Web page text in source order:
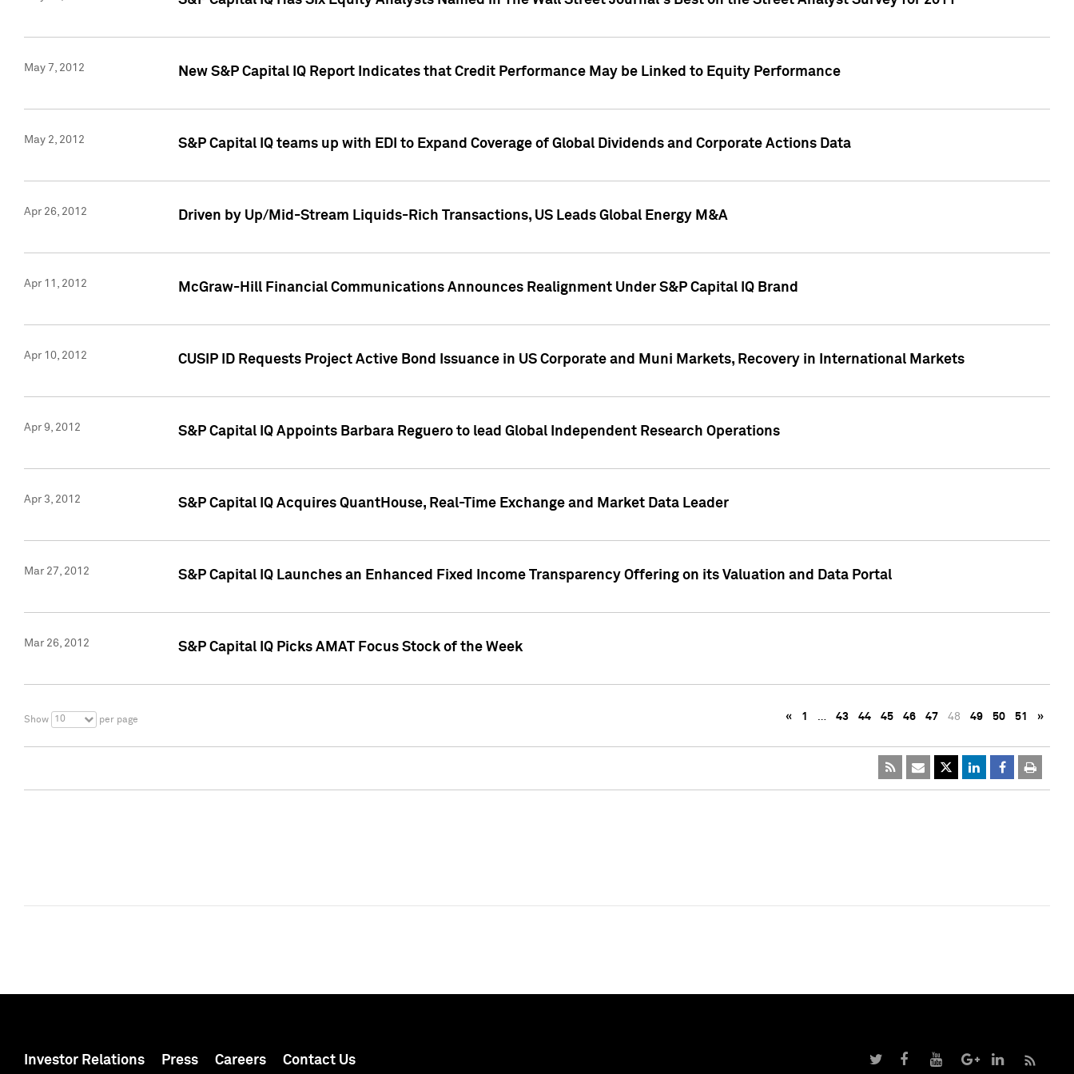
May 7, 2012 New S&P Capital IQ Report Indicates that Credit Performance May be Linked to Equity Performance
May 2, 2012 S&P Capital IQ teams up with EDI to Expand Coverage of Global Dividends and Corporate Actions Data
Apr 26, 2012 Driven by Up/Mid-Stream Liquids-Rich Transactions, US Leads Global Energy M&A
Apr 11, 2012 McGraw-Hill Financial Communications Announces Realignment Under S&P Capital IQ Brand
Apr 10, 2012 CUSIP ID Requests Project Active Bond Issuance in US Corporate and Muni Markets, Recovery in International Markets
Apr 9, 2012 S&P Capital IQ Appoints Barbara Reguero to lead Global Independent Research Operations
Apr 3, 2012 S&P Capital IQ Acquires QuantHouse, Real-Time Exchange and Market Data Leader
Mar 27, 2012 S&P Capital IQ Launches an Enhanced Fixed Income Transparency Offering on its Valuation and Data Portal
Mar 26, 2012 S&P Capital IQ Picks AMAT Focus Stock of the Week
Show 10 per page « 1 … 43 44 45 46 47 48 49 50 51 »
Investor Relations Press Careers Contact Us